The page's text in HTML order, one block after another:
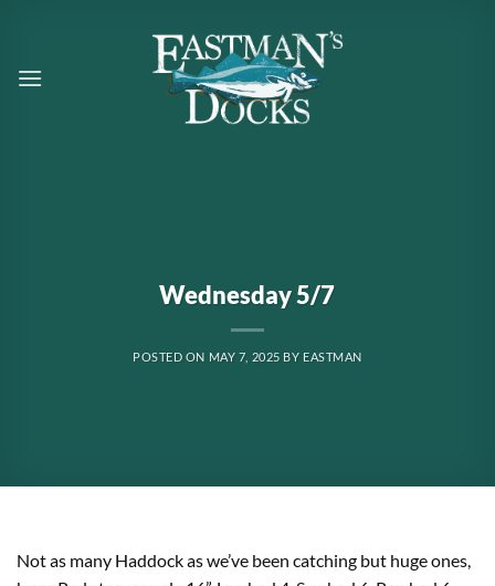
content
Wednesday 5/7
POSTED ON MAY 7, 2025 BY EASTMAN
Not as many Haddock as we’ve been catching but huge ones,